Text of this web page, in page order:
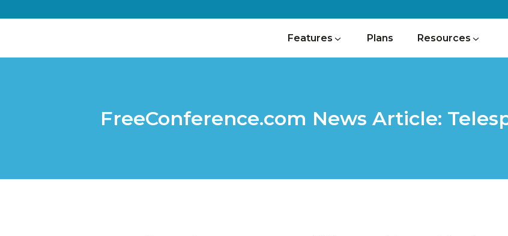
Features Plans Resources
FreeConference.com News Article: